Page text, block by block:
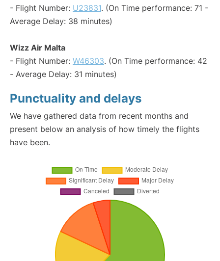
- Flight Number: U23831. (On Time performance: 71 -
Average Delay: 38 minutes)
Wizz Air Malta
- Flight Number: W46303. (On Time performance: 42
- Average Delay: 31 minutes)
Punctuality and delays
We have gathered data from recent months and
present below an analysis of how timely the flights
have been.